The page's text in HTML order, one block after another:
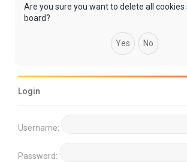
Are you sure you want to delete all cookies
board?
Login
Username:
Password: